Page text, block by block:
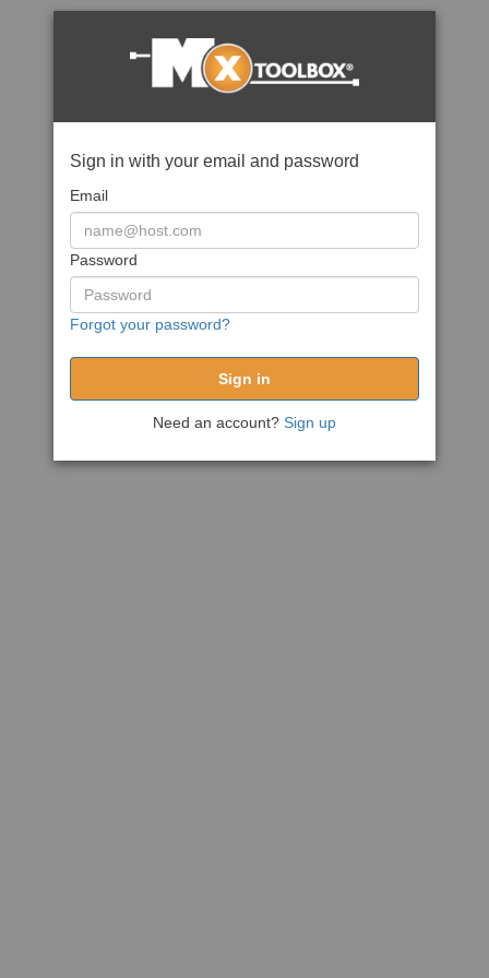
Sign in with your email and password
Email
Password
Forgot your password?
Need an account? Sign up